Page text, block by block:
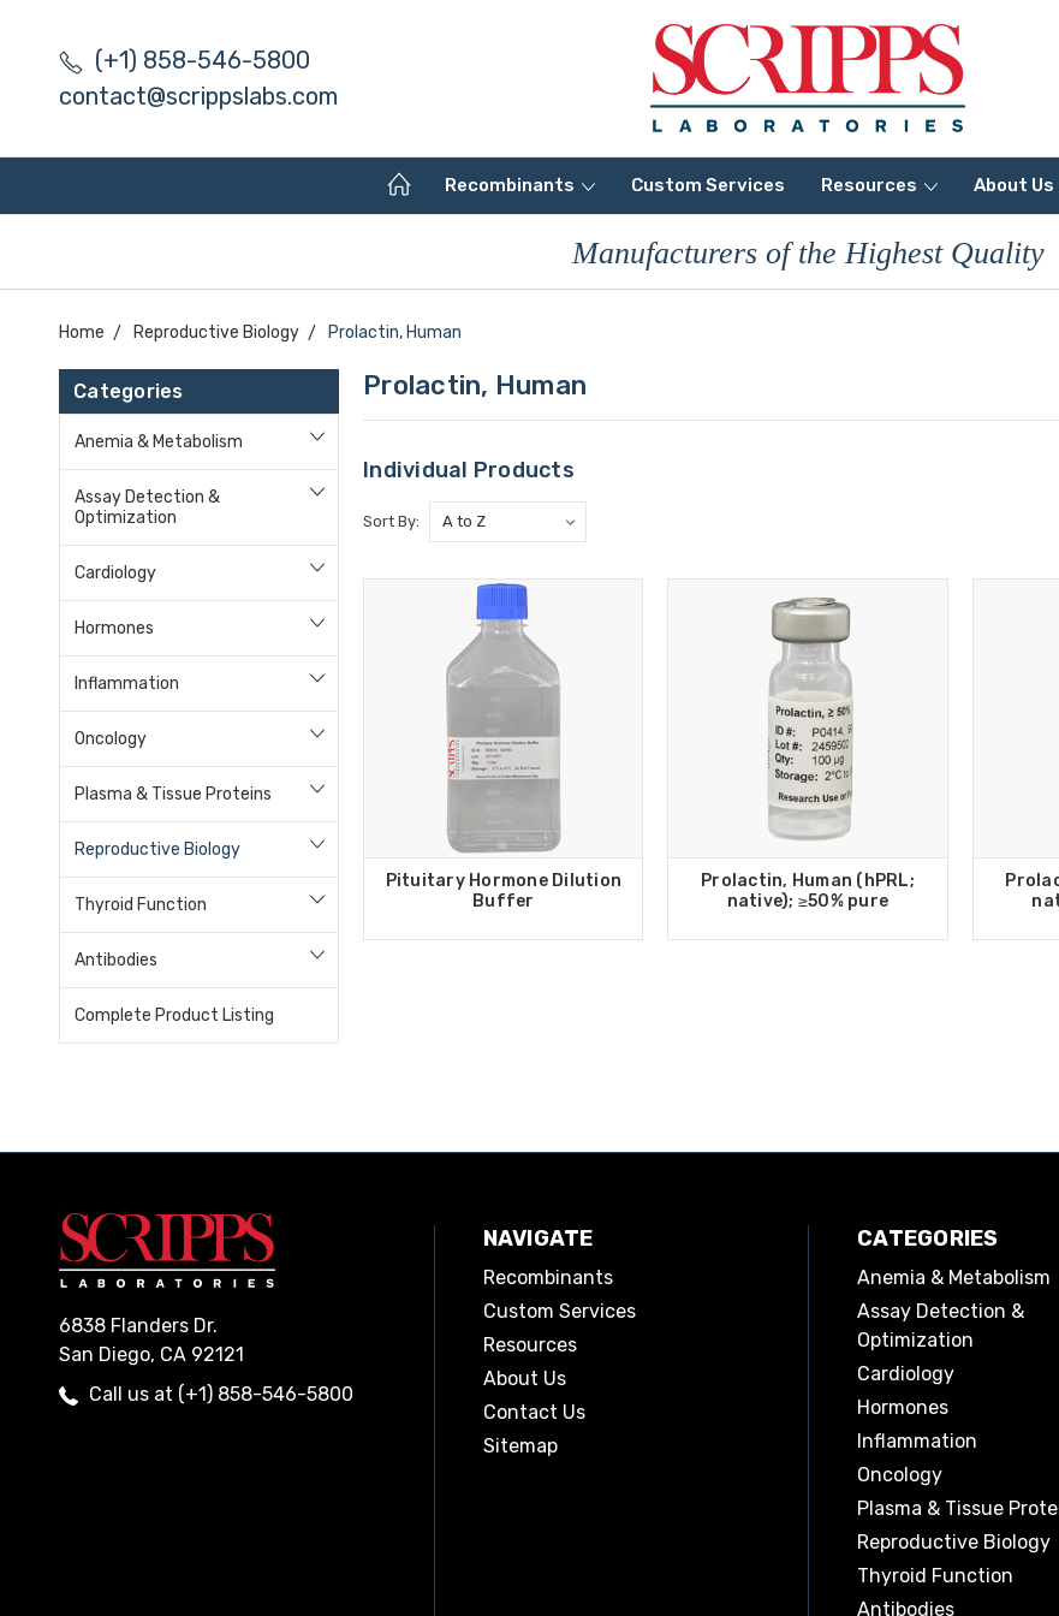
(+1) 858-546-5800
contact@scrippslabs.com
Recombinants Custom Services Resources About Us
Manufacturers of the Highest Quality
Home Reproductive Biology Prolactin, Human
Categories
Anemia & Metabolism
Assay Detection &
Optimization
Cardiology
Hormones
Inflammation
Oncology
Plasma & Tissue Proteins
Reproductive Biology
Thyroid Function
Antibodies
Complete Product Listing
Prolactin, Human
Individual Products
Sort By:
Pituitary Hormone Dilution
Buffer
Prolactin, Human (hPRL;
native); ≥50% pure
6838 Flanders Dr.
San Diego, CA 92121
Call us at (+1) 858-546-5800
NAVIGATE
Recombinants
Custom Services
Resources
About Us
Contact Us
Sitemap
CATEGORIES
Anemia & Metabolism
Assay Detection &
Optimization
Cardiology
Hormones
Inflammation
Oncology
Plasma & Tissue
Reproductive Biology
Thyroid Function
Antibodies